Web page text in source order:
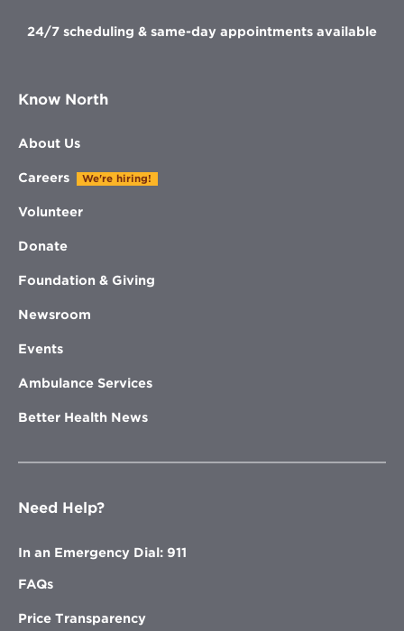
24/7 scheduling & same-day appointments available
Know North
About Us
Careers We're hiring!
Volunteer
Donate
Foundation & Giving
Newsroom
Events
Ambulance Services
Better Health News
Need Help?
In an Emergency Dial: 911
FAQs
Price Transparency